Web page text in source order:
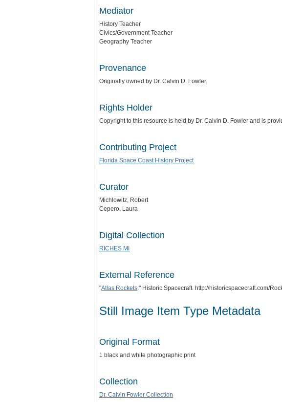
Mediator
History Teacher
Civics/Government Teacher
Geography Teacher
Provenance
Originally owned by Dr. Calvin D. Fowler.
Rights Holder
Copyright to this resource is held by Dr. Calvin D. Fowler and is
Contributing Project
Florida Space Coast History Project
Curator
Michlowitz, Robert
Cepero, Laura
Digital Collection
RICHES MI
External Reference
"Atlas Rockets." Historic Spacecraft. http://historicspacecraft.com/
Still Image Item Type Metadata
Original Format
1 black and white photographic print
Collection
Dr. Calvin Fowler Collection